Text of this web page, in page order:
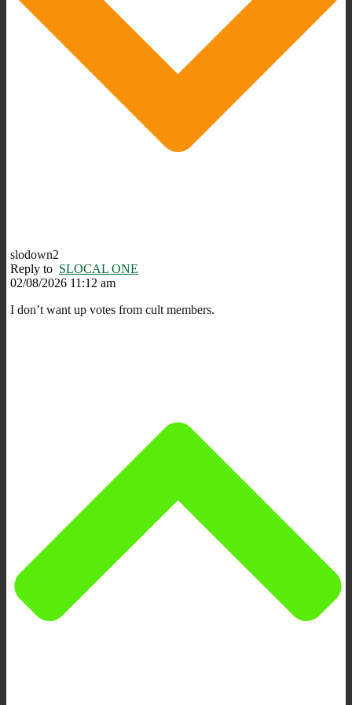
slodown2
Reply to SLOCAL ONE
02/08/2026 11:12 am
I don’t want up votes from cult members.